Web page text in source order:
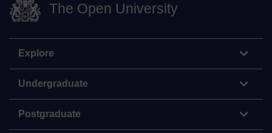
The Open University
Explore
Undergraduate
Postgraduate